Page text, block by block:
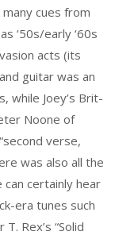
cues from
‘50s/early ‘60s
acts (its
guitar was an
while Joey’s Brit-
Noone of
verse,
was also all the
can certainly hear
era tunes such
Rex’s “Solid